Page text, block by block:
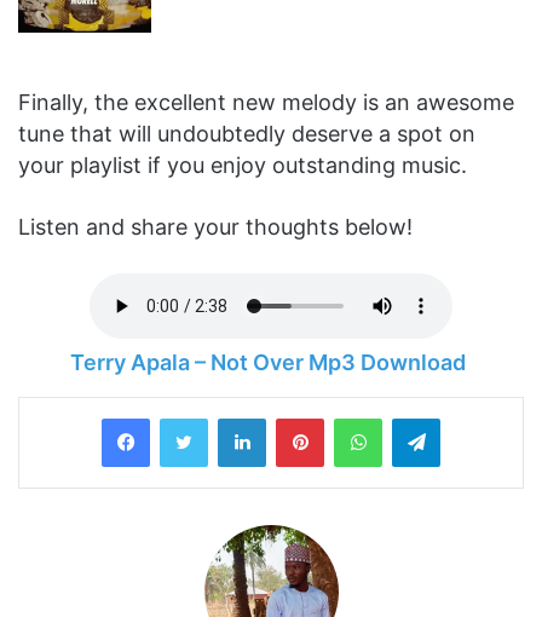
Finally, the excellent new melody is an awesome
tune that will undoubtedly deserve a spot on
your playlist if you enjoy outstanding music.
Listen and share your thoughts below!
Terry Apala – Not Over Mp3 Download